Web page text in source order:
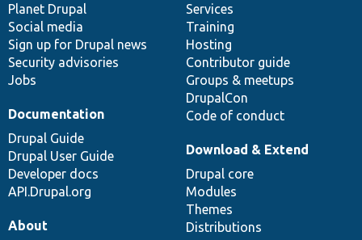
items
Planet Drupal
Social media
Sign up for Drupal news
Security advisories
Jobs
community
Services
Training
Hosting
Contributor guide
Groups & meetups
DrupalCon
Code of conduct
Documentation
Drupal Guide
Drupal User Guide
Developer docs
API.Drupal.org
code
base
Download & Extend
Drupal core
Modules
Themes
Distributions
of
community
About